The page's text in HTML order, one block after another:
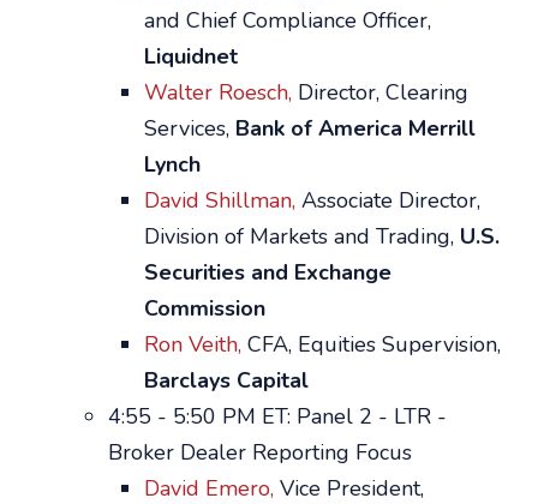
and Chief Compliance Officer,
Liquidnet
Walter Roesch, Director, Clearing
Services, Bank of America Merrill
Lynch
David Shillman, Associate Director,
Division of Markets and Trading, U.S.
Securities and Exchange
Commission
Ron Veith, CFA, Equities Supervision,
Barclays Capital
4:55 - 5:50 PM ET: Panel 2 - LTR -
Broker Dealer Reporting Focus
David Emero, Vice President,